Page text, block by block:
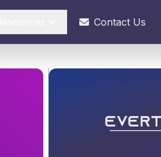
Contact Us